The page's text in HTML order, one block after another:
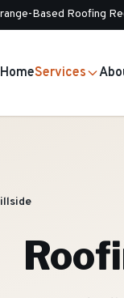
Based Roofing
HomeServices